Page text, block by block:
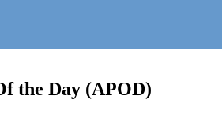
the Day (APOD)